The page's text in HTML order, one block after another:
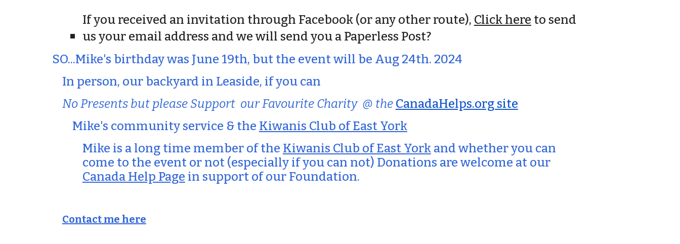
If you received an invitation through Facebook (or any other route), Click here to send
us your email address and we will send you a Paperless Post?
SO...Mike's birthday was June 19th, but the event will be Aug 24th. 2024
In person, our backyard in Leaside, if you can
No Presents but please Support our Favourite Charity @ the CanadaHelps.org site
Mike's community service & the Kiwanis Club of East York
Mike is a long time member of the Kiwanis Club of East Yorkand whether you can
come to the event or not (especially if you can not) Donations are welcome at our
Canada Help Page in support of our Foundation.
Contact me here